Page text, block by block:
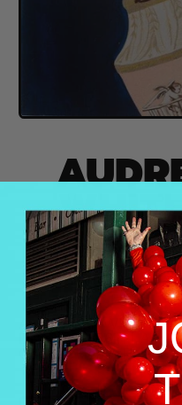
PINK
Audrey with White
Dress | 36x36in |
Canvas, Heavy Resin